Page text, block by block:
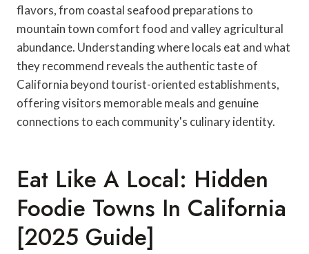
flavors, from coastal seafood preparations to
mountain town comfort food and valley agricultural
abundance. Understanding where locals eat and what
they recommend reveals the authentic taste of
California beyond tourist-oriented establishments,
offering visitors memorable meals and genuine
connections to each community's culinary identity.
Eat Like A Local: Hidden
Foodie Towns In California
[2025 Guide]